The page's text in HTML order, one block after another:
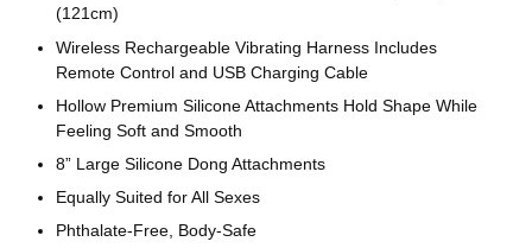
(121cm)
Wireless Rechargeable Vibrating Harness Includes
Remote Control and USB Charging Cable
Hollow Premium Silicone Attachments Hold Shape While
Feeling Soft and Smooth
8” Large Silicone Dong Attachments
Equally Suited for All Sexes
Phthalate-Free, Body-Safe